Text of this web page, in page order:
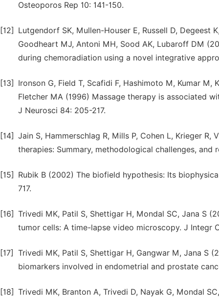
Osteoporos Rep 10: 141-150.
[12]
Lutgendorf SK, Mullen-Houser E, Russell D, Degeest
Goodheart MJ, Antoni MH, Sood AK, Lubaroff DM
during chemoradiation using a novel integrative
[13]
Ironson G, Field T, Scafidi F, Hashimoto M, Kumar M,
Fletcher MA (1996) Massage therapy is associated
J Neurosci 84: 205-217.
[14] Jain S, Hammerschlag R, Mills P, Cohen L, Krieger
therapies: Summary, methodological challenges,
[15]
Rubik B (2002) The biofield hypothesis: Its
717.
[16] Trivedi MK, Patil S, Shettigar H, Mondal SC, Jana S
tumor cells: A time-lapse video microscopy. J Integr
[17]
Trivedi MK, Patil S, Shettigar H, Gangwar M, Jana S
biomarkers involved in endometrial and prostate
[18] Trivedi MK, Branton A, Trivedi D, Nayak G, Mondal